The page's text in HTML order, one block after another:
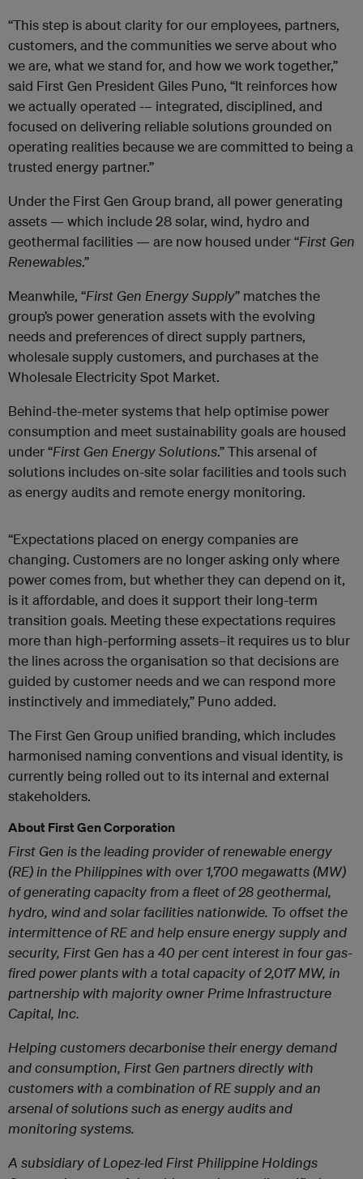
“This step is about clarity for our employees, partners,
customers, and the communities we serve about who
we are, what we stand for, and how we work together,”
said First Gen President Giles Puno, “It reinforces how
we actually operated -– integrated, disciplined, and
focused on delivering reliable solutions grounded on
operating realities because we are committed to being a
trusted energy partner.”
Under the First Gen Group brand, all power generating
assets — which include 28 solar, wind, hydro and
geothermal facilities — are now housed under “First Gen
Renewables.”
Meanwhile, “First Gen Energy Supply” matches the
group’s power generation assets with the evolving
needs and preferences of direct supply partners,
wholesale supply customers, and purchases at the
Wholesale Electricity Spot Market.
Behind-the-meter systems that help optimise power
consumption and meet sustainability goals are housed
under “First Gen Energy Solutions.” This arsenal of
solutions includes on-site solar facilities and tools such
as energy audits and remote energy monitoring.
“Expectations placed on energy companies are
changing. Customers are no longer asking only where
power comes from, but whether they can depend on it,
is it affordable, and does it support their long-term
transition goals. Meeting these expectations requires
more than high-performing assets–it requires us to blur
the lines across the organisation so that decisions are
guided by customer needs and we can respond more
instinctively and immediately,” Puno added.
The First Gen Group unified branding, which includes
harmonised naming conventions and visual identity, is
currently being rolled out to its internal and external
stakeholders.
About First Gen Corporation
First Gen is the leading provider of renewable energy
(RE) in the Philippines with over 1,700 megawatts (MW)
of generating capacity from a fleet of 28 geothermal,
hydro, wind and solar facilities nationwide. To offset the
intermittence of RE and help ensure energy supply and
security, First Gen has a 40 per cent interest in four gas-
fired power plants with a total capacity of 2,017 MW, in
partnership with majority owner Prime Infrastructure
Capital, Inc.
Helping customers decarbonise their energy demand
and consumption, First Gen partners directly with
customers with a combination of RE supply and an
arsenal of solutions such as energy audits and
monitoring systems.
A subsidiary of Lopez-led First Philippine Holdings